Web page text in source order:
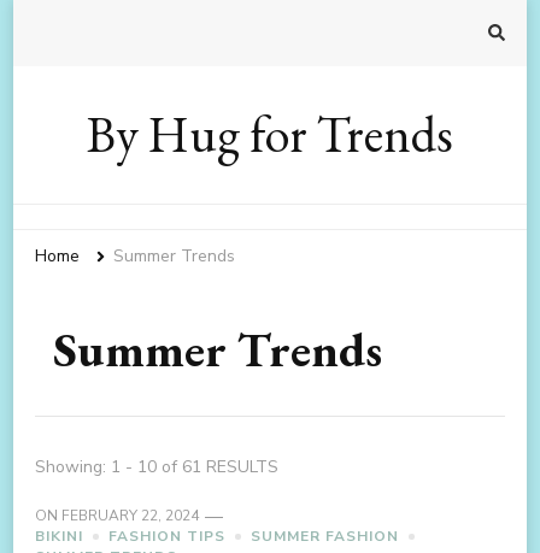
By Hug for Trends
Home Summer Trends
Summer Trends
Showing: 1 - 10 of 61 RESULTS
ON FEBRUARY 22, 2024
BIKINI
FASHION TIPS
SUMMER FASHION